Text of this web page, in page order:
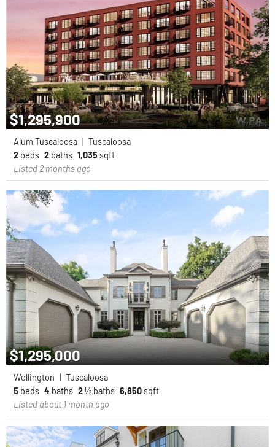
$1,295,900
Alum Tuscaloosa
Tuscaloosa
2 beds 2 baths 1,035 sqft
Listed 2 months ago
$1,295,000
Wellington
Tuscaloosa
5 beds 4 baths 2½ baths 6,850 sqft
Listed about 1 month ago